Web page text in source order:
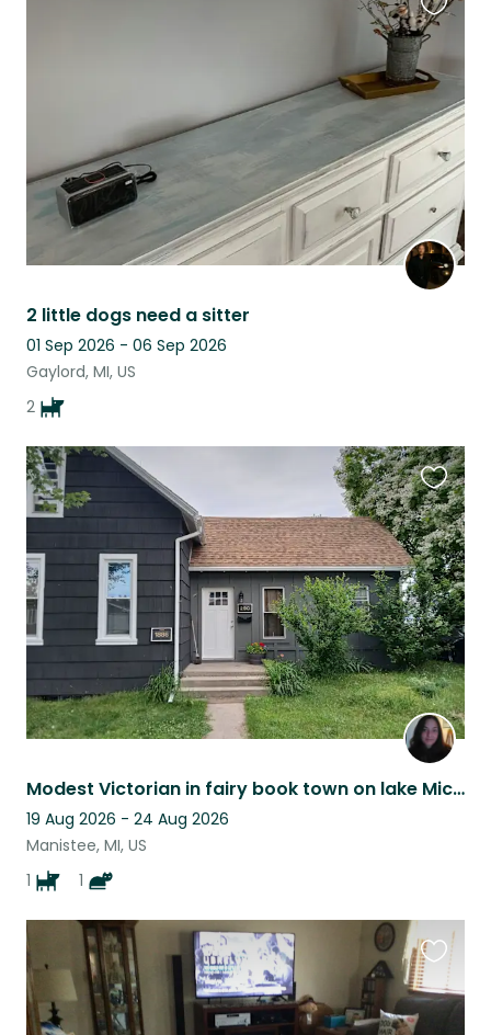
2 little dogs need a sitter
01 Sep 2026 - 06 Sep 2026
Gaylord, MI, US
2
this
listing
Modest Victorian in fairy book town on lake Michigan
19 Aug 2026 - 24 Aug 2026
Manistee, MI, US
1
1
this
listing
this
listing